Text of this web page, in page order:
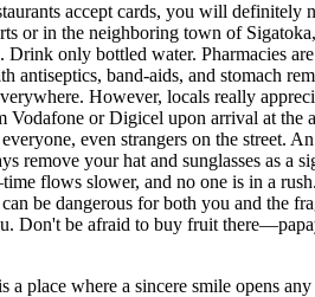
accept cards, you will definitely
or in the neighboring town of
only bottled water. Pharmacies
band-aids, and stomach
However, locals really
or Digicel upon arrival at the
even strangers on the street.
remove your hat and sunglasses as a
flows slower, and no one is in a
be dangerous for both you and the
be afraid to buy fruit
where a sincere smile opens